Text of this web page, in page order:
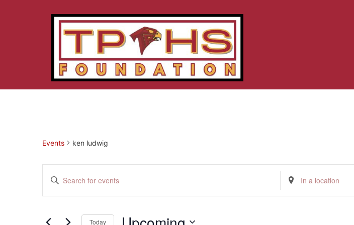
Events ken ludwig
Events
Search
Enter
Keyword.
for
Keyword.
Enter
Location.
Search
for
Today